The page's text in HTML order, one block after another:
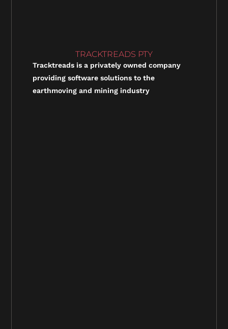
TRACKTREADS PTY
Tracktreads is a privately owned company
providing software solutions to the
earthmoving and mining industry